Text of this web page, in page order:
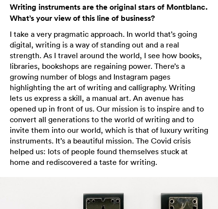
Writing instruments are the original stars of Montblanc.
What’s your view of this line of business?
I take a very pragmatic approach. In world that’s going
digital, writing is a way of standing out and a real
strength. As I travel around the world, I see how books,
libraries, bookshops are regaining power. There’s a
growing number of blogs and Instagram pages
highlighting the art of writing and calligraphy. Writing
lets us express a skill, a manual art. An avenue has
opened up in front of us. Our mission is to inspire and to
convert all generations to the world of writing and to
invite them into our world, which is that of luxury writing
instruments. It’s a beautiful mission. The Covid crisis
helped us: lots of people found themselves stuck at
home and rediscovered a taste for writing.